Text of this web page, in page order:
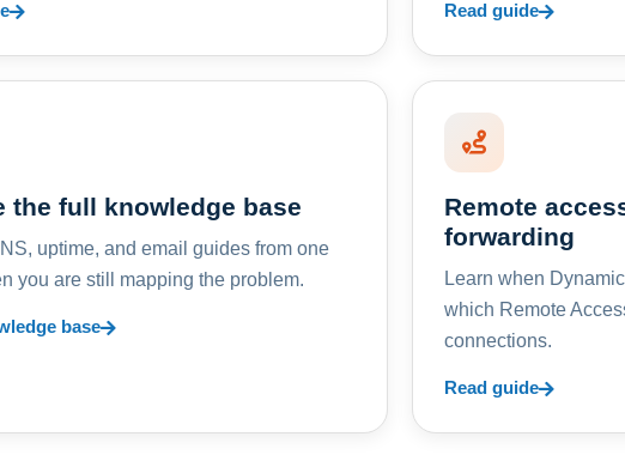
Read guide
the full knowledge base
uptime, and email guides from one
you are still mapping the problem.
base
Remote
forwarding
Learn when
which Remote
connections.
Read guide